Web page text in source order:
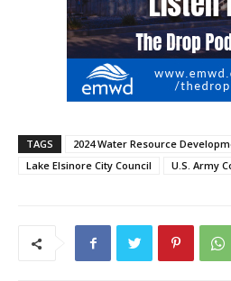
TAGS 2024 Water Resource
Lake Elsinore City Council
U.S. Army